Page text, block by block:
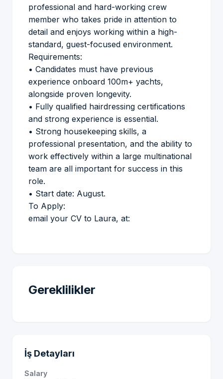
professional and hard-working crew
member who takes pride in attention to
detail and enjoys working within a high-
standard, guest-focused environment.
Requirements:
• Candidates must have previous
experience onboard 100m+ yachts,
alongside proven longevity.
• Fully qualified hairdressing certifications
and strong experience is essential.
• Strong housekeeping skills, a
professional presentation, and the ability to
work effectively within a large multinational
team are all important for success in this
role.
• Start date: August.
To Apply:
email your CV to Laura, at:
Gereklilikler
İş Detayları
Salary